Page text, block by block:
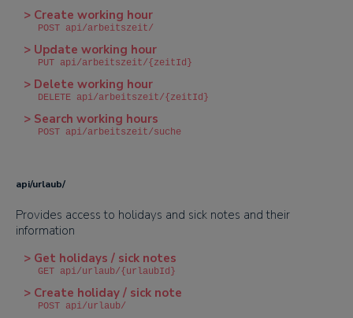
> Create working hour
POST api/arbeitszeit/
> Update working hour
PUT api/arbeitszeit/{zeitId}
> Delete working hour
DELETE api/arbeitszeit/{zeitId}
> Search working hours
POST api/arbeitszeit/suche
api/urlaub/
Provides access to holidays and sick notes and their
information
> Get holidays / sick notes
GET api/urlaub/{urlaubId}
> Create holiday / sick note
POST api/urlaub/